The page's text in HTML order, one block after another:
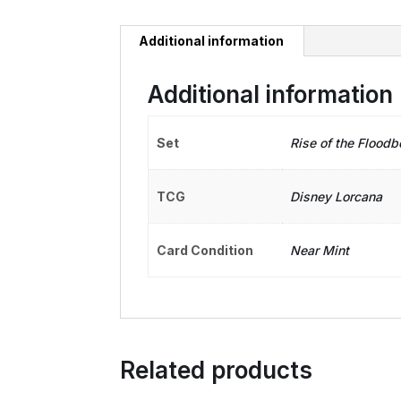
Additional information
Additional information
Set Rise of the
TCG Disney Lorcana
Card Condition Near Mint
Related products